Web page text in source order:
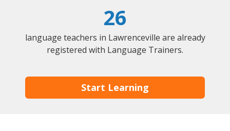
26
language teachers in Lawrenceville are already
registered with Language Trainers.
Start Learning